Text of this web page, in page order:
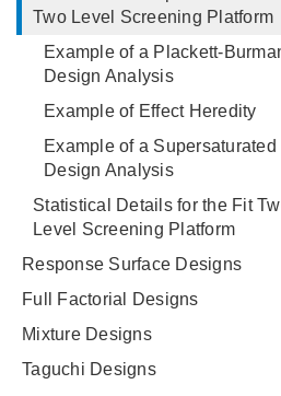
Two Level Screening Platform
Example of a Plackett-
Design Analysis
Example of Effect Heredity
Example of a Supersaturated
Design Analysis
Statistical Details for the Fit
Level Screening Platform
Response Surface Designs
Full Factorial Designs
Mixture Designs
Taguchi Designs